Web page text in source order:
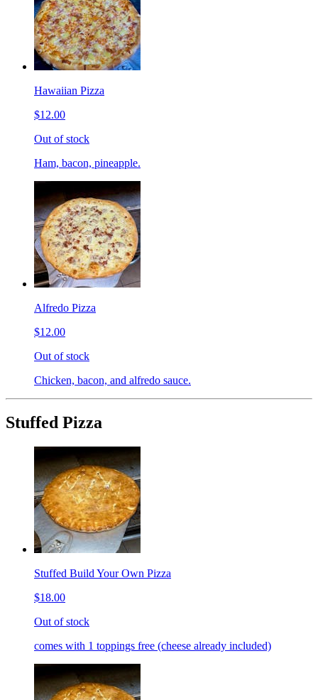
Hawaiian Pizza
$12.00
Out of stock
Ham, bacon, pineapple.
Alfredo Pizza
$12.00
Out of stock
Chicken, bacon, and alfredo sauce.
Stuffed Pizza
Stuffed Build Your Own Pizza
$18.00
Out of stock
comes with 1 toppings free (cheese already included)